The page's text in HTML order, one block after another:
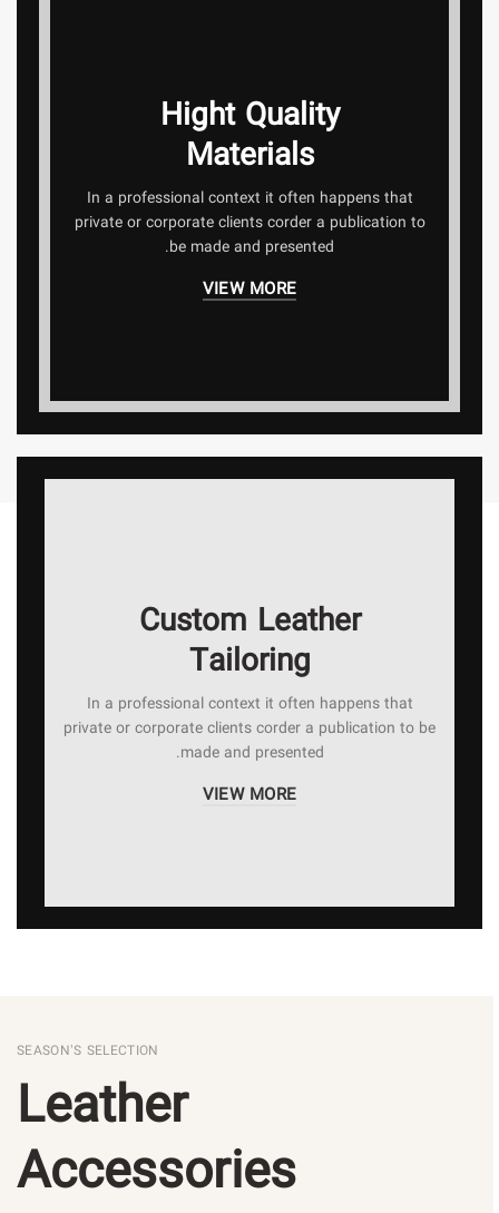
Custom Leather
Tailoring
In a professional context it often happens that
private or corporate clients corder a publication to be
made and presented.
VIEW MORE
Hight Quality
Materials
In a professional context it often happens that
private or corporate clients corder a publication to
be made and presented.
VIEW MORE
SEASON’S SELECTION
Leather
Accessories